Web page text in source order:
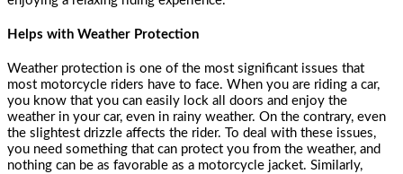
Helps with Weather Protection
Weather protection is one of the most significant issues that
most motorcycle riders have to face. When you are riding a car,
you know that you can easily lock all doors and enjoy the
weather in your car, even in rainy weather. On the contrary, even
the slightest drizzle affects the rider. To deal with these issues,
you need something that can protect you from the weather, and
nothing can be as favorable as a motorcycle jacket. Similarly,